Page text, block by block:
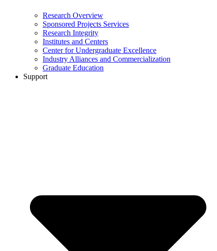
Research Overview
Sponsored Projects Services
Research Integrity
Institutes and Centers
Center for Undergraduate Excellence
Industry Alliances and Commercialization
Graduate Education
Support